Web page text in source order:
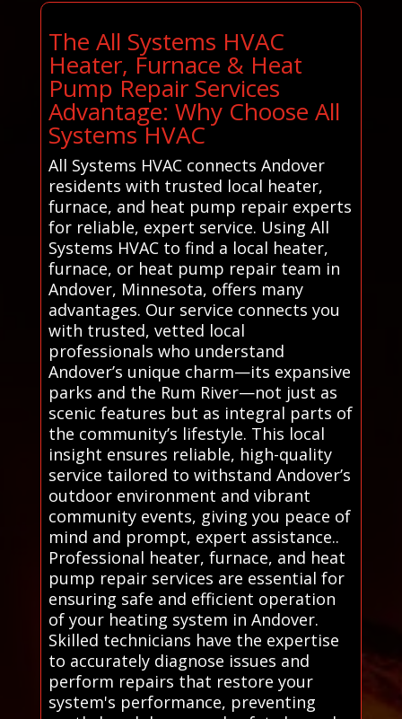
The All Systems HVAC
Heater, Furnace & Heat
Pump Repair Services
Advantage: Why Choose All
Systems HVAC
All Systems HVAC connects Andover
residents with trusted local heater,
furnace, and heat pump repair experts
for reliable, expert service. Using All
Systems HVAC to find a local heater,
furnace, or heat pump repair team in
Andover, Minnesota, offers many
advantages. Our service connects you
with trusted, vetted local
professionals who understand
Andover’s unique charm—its expansive
parks and the Rum River—not just as
scenic features but as integral parts of
the community’s lifestyle. This local
insight ensures reliable, high-quality
service tailored to withstand Andover’s
outdoor environment and vibrant
community events, giving you peace of
mind and prompt, expert assistance..
Professional heater, furnace, and heat
pump repair services are essential for
ensuring safe and efficient operation
of your heating system in Andover.
Skilled technicians have the expertise
to accurately diagnose issues and
perform repairs that restore your
system's performance, preventing